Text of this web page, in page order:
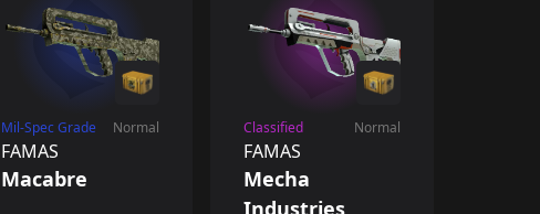
Mil-Spec Grade Normal
FAMAS
Macabre
Classified Normal
FAMAS
Mecha
Industries